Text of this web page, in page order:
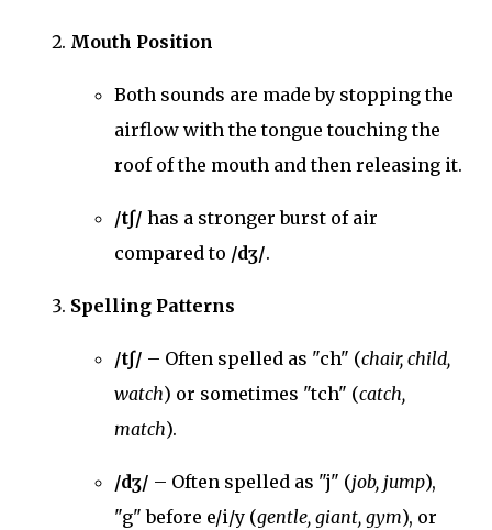
Mouth Position
Both sounds are made by stopping the
airflow with the tongue touching the
roof of the mouth and then releasing it.
/tʃ/ has a stronger burst of air
compared to /dʒ/.
Spelling Patterns
/tʃ/ – Often spelled as "ch" (chair, child,
watch) or sometimes "tch" (catch,
match).
/dʒ/ – Often spelled as "j" (job, jump),
"g" before e/i/y (gentle, giant, gym), or